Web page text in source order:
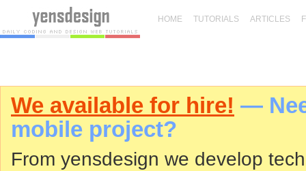
HOME TUTORIALS ARTICLES
We available for hire! —
mobile project?
From yensdesign we develop